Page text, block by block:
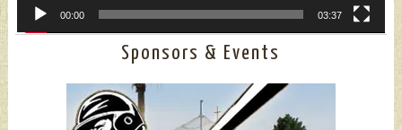
00:00 03:37
Sponsors & Events